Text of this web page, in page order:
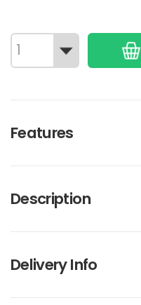
Features
Description
Delivery Info